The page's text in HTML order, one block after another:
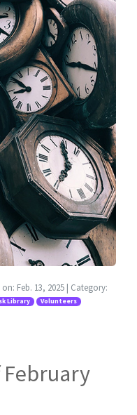
on: Feb. 13, 2025 | Category:
Library Volunteers
February